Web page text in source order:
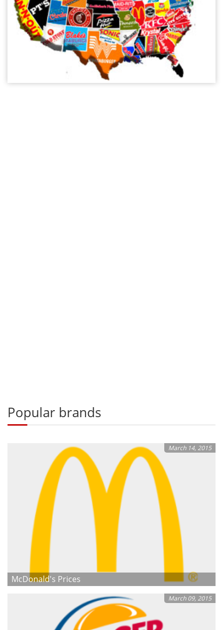
Popular brands
March 14, 2015
McDonald's Prices
March 09, 2015